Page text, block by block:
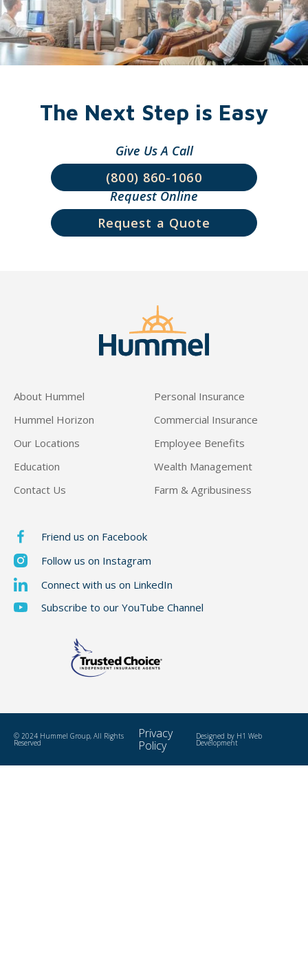
The Next Step is Easy
Give Us A Call
(800) 860-1060
Request Online
Request a Quote
About Hummel
Hummel Horizon
Our Locations
Education
Contact Us
Personal Insurance
Commercial Insurance
Employee Benefits
Wealth Management
Farm & Agribusiness
Friend us on Facebook
Follow us on Instagram
Connect with us on LinkedIn
Subscribe to our YouTube Channel
© 2024 Hummel Group, All Rights
Reserved
Privacy
Policy
Designed by H1 Web
Development